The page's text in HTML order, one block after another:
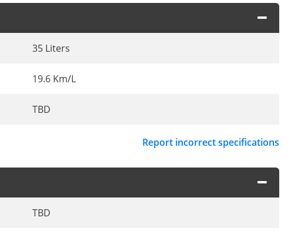
35 Liters
19.6 Km/L
TBD
Report incorrect specifications
TBD